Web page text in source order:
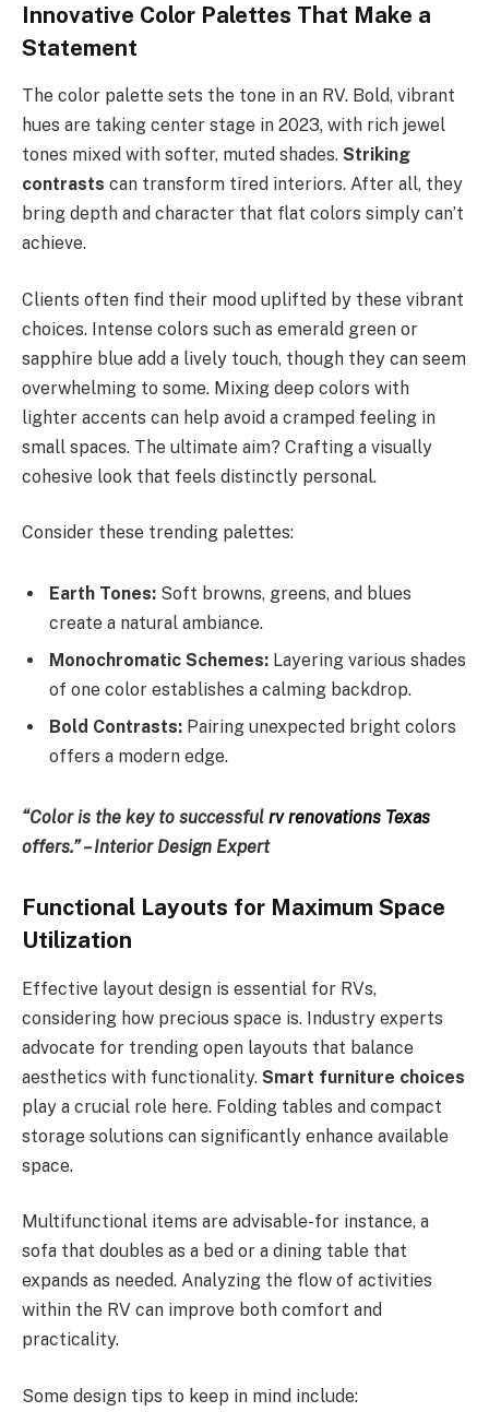
Innovative Color Palettes That Make a
Statement
The color palette sets the tone in an RV. Bold, vibrant
hues are taking center stage in 2023, with rich jewel
tones mixed with softer, muted shades. Striking
contrasts can transform tired interiors. After all, they
bring depth and character that flat colors simply can’t
achieve.
Clients often find their mood uplifted by these vibrant
choices. Intense colors such as emerald green or
sapphire blue add a lively touch, though they can seem
overwhelming to some. Mixing deep colors with
lighter accents can help avoid a cramped feeling in
small spaces. The ultimate aim? Crafting a visually
cohesive look that feels distinctly personal.
Consider these trending palettes:
Earth Tones: Soft browns, greens, and blues
create a natural ambiance.
Monochromatic Schemes: Layering various shades
of one color establishes a calming backdrop.
Bold Contrasts: Pairing unexpected bright colors
offers a modern edge.
“Color is the key to successful rv renovations Texas
offers.” – Interior Design Expert
Functional Layouts for Maximum Space
Utilization
Effective layout design is essential for RVs,
considering how precious space is. Industry experts
advocate for trending open layouts that balance
aesthetics with functionality. Smart furniture choices
play a crucial role here. Folding tables and compact
storage solutions can significantly enhance available
space.
Multifunctional items are advisable-for instance, a
sofa that doubles as a bed or a dining table that
expands as needed. Analyzing the flow of activities
within the RV can improve both comfort and
practicality.
Some design tips to keep in mind include: